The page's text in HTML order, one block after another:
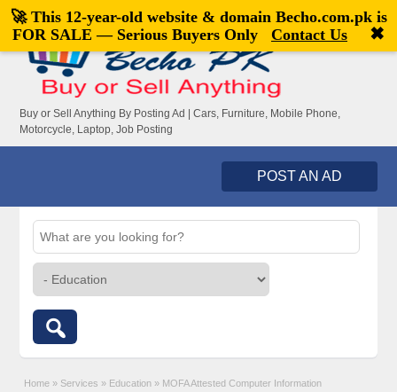
Welcome,visitor![Register|Login]
Buy or Sell Anything By Posting Ad | Cars, Furniture, Mobile Phone,
Motorcycle, Laptop, Job Posting
POST AN AD
Home » Services » Education » MOFA Attested Computer Information
🚀 This 12-year-old website & domain Becho.com.pkis
FOR SALE — Serious Buyers Only
Contact Us ✖